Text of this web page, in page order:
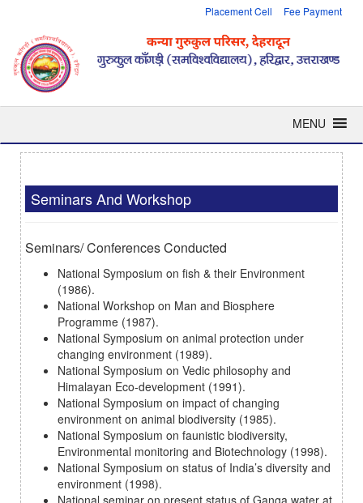
Placement Cell Fee Payment
MENU
Seminars And Workshop
Seminars/ Conferences Conducted
National Symposium on fish & their Environment
(1986).
National Workshop on Man and Biosphere
Programme (1987).
National Symposium on animal protection under
changing environment (1989).
National Symposium on Vedic philosophy and
Himalayan Eco-development (1991).
National Symposium on impact of changing
environment on animal biodiversity (1985).
National Symposium on faunistic biodiversity,
Environmental monitoring and Biotechnology (1998).
National Symposium on status of India’s diversity and
environment (1998).